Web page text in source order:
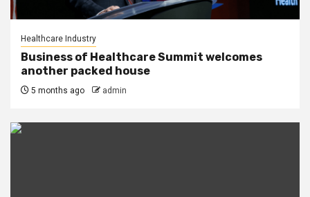
Healthcare Industry
Business of Healthcare Summit welcomes
another packed house
5 months ago admin